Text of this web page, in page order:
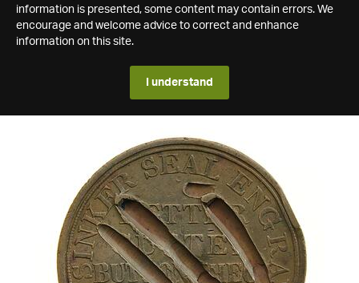
information is presented, some content may contain errors. We
encourage and welcome advice to correct and enhance
information on this site.
I understand